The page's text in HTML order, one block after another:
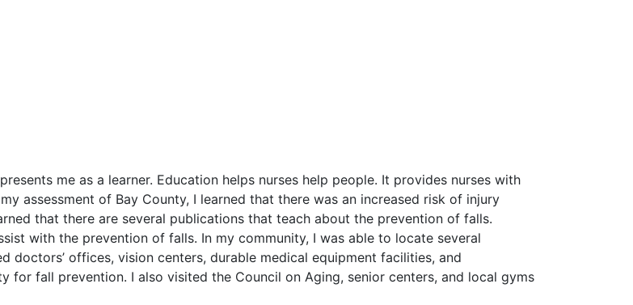
me as a learner. Education helps nurses help people. It provides nurses with
assessment of Bay County, I learned that there was an increased risk of injury
that there are several publications that teach about the prevention of falls.
with the prevention of falls. In my community, I was able to locate several
offices, vision centers, durable medical equipment facilities, and
for fall prevention. I also visited the Council on Aging, senior centers, and local gyms